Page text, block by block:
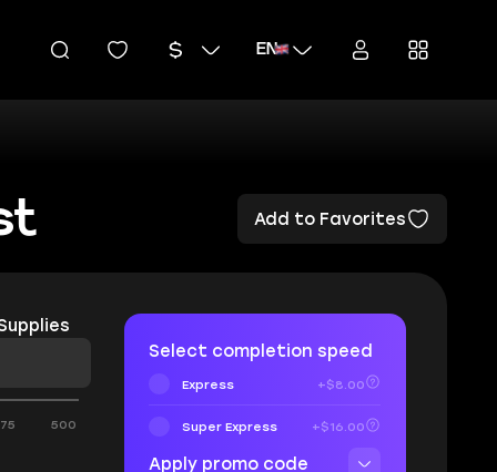
EN
Add to Favorites
500
Select completion speed
Express +$8.00
Super Express +$16.00
Apply promo code